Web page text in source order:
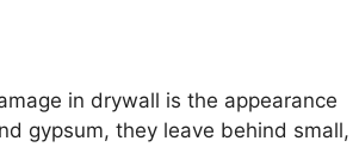
in drywall is the appearance
gypsum, they leave behind small,